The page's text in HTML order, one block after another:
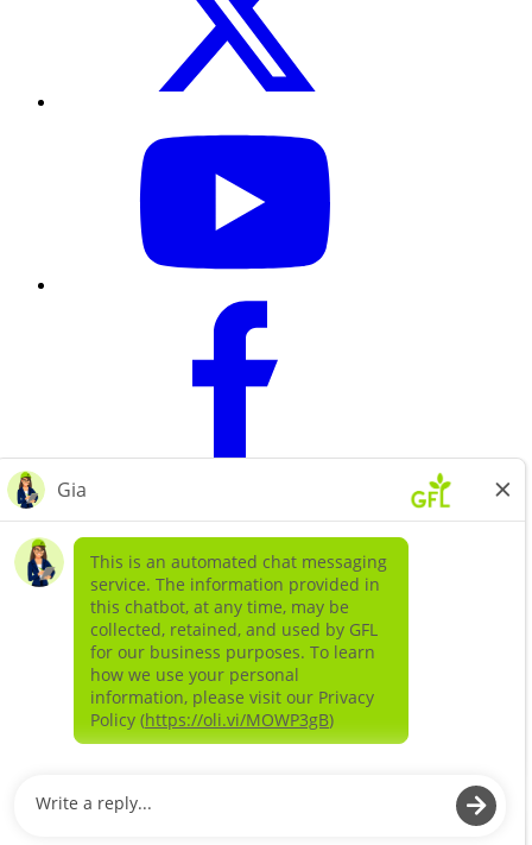
Learn more about
our companies
GFL ENVIRONMENTAL SERVICES LIQUIDS AND